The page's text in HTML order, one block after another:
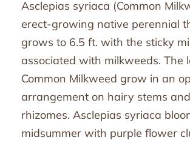
Asclepias syriaca (Common
erect-growing native perennial
grows to 6.5 ft. with the sticky
associated with milkweeds. The
Common Milkweed grow in an
arrangement on hairy stems
rhizomes. Asclepias syriaca
midsummer with purple flower